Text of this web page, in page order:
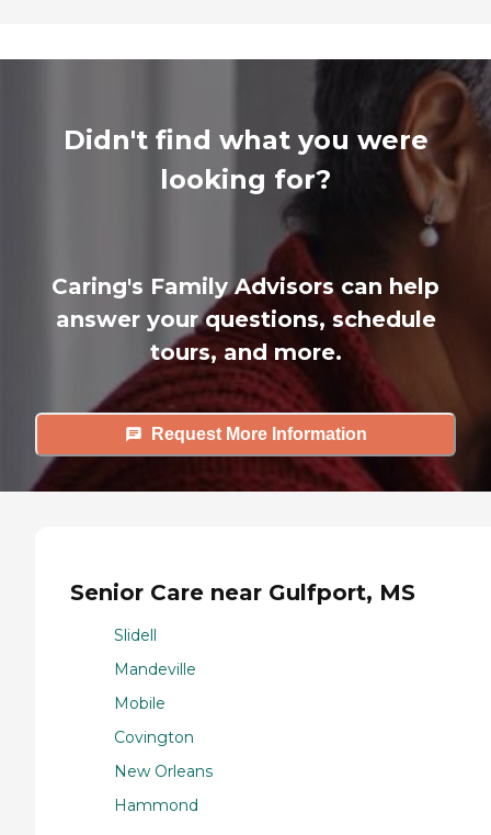
Didn't find what you were
looking for?
Caring's Family Advisors can help
answer your questions, schedule
tours, and more.
Request More Information
Senior Care near Gulfport, MS
Slidell
Mandeville
Mobile
Covington
New Orleans
Hammond